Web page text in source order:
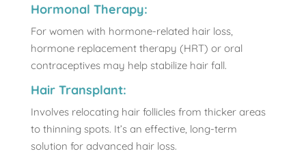
Hormonal Therapy:
For women with hormone-related hair loss,
hormone replacement therapy (HRT) or oral
contraceptives may help stabilize hair fall.
Hair Transplant:
Involves relocating hair follicles from thicker areas
to thinning spots. It’s an effective, long-term
solution for advanced hair loss.